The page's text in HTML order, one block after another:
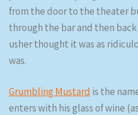
from the door to the theater
through the bar and then
usher thought it was as
was.
Grumbling Mustard is the
enters with his glass of wine